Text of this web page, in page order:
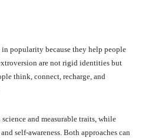
popularity because they help people
are not rigid identities but
think, connect, recharge, and
and measurable traits, while
self-awareness. Both approaches can